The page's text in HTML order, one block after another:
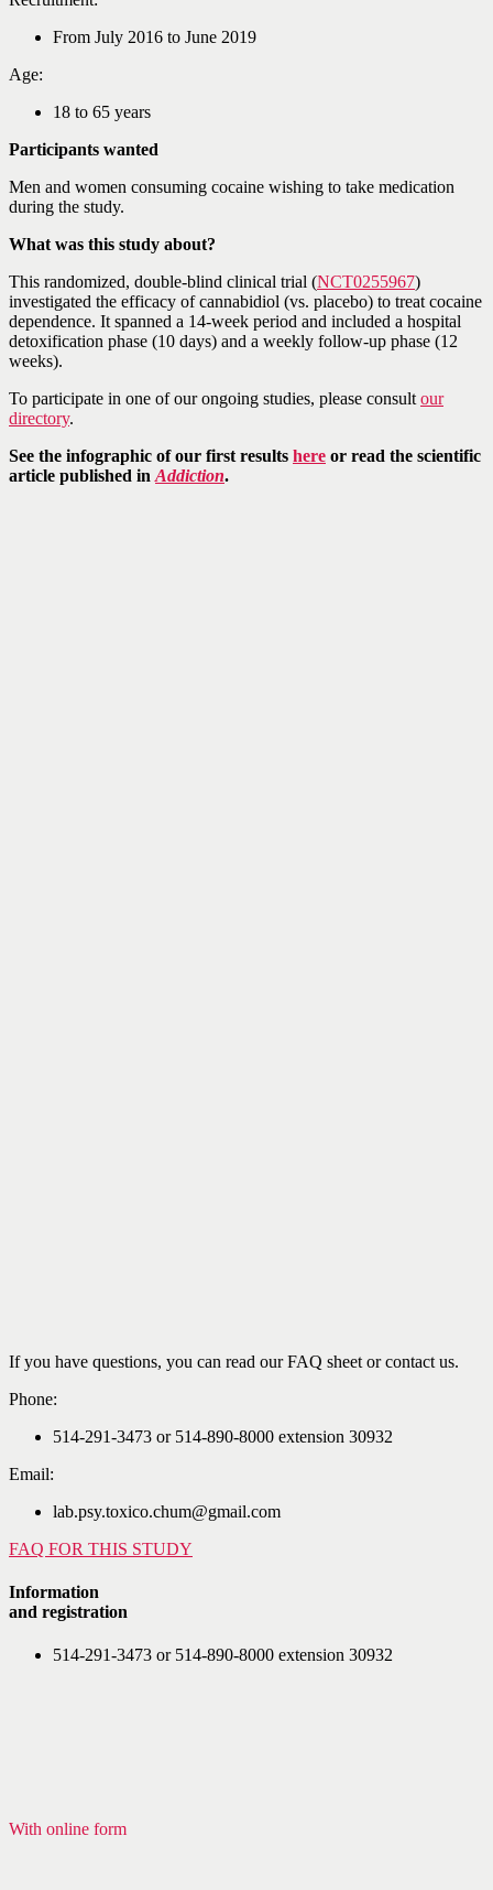
From July 2016 to June 2019
Age:
18 to 65 years
Participants wanted
Men and women consuming cocaine wishing to take medication
during the study.
What was this study about?
This randomized, double-blind clinical trial (NCT0255967)
investigated the efficacy of cannabidiol (vs. placebo) to treat cocaine
dependence. It spanned a 14-week period and included a hospital
detoxification phase (10 days) and a weekly follow-up phase (12
weeks).
To participate in one of our ongoing studies, please consult our
directory.
See the infographic of our first results here or read the scientific
article published in Addiction.
If you have questions, you can read our FAQ sheet or contact us.
Phone:
514-291-3473 or 514-890-8000 extension 30932
Email:
lab.psy.toxico.chum@gmail.com
FAQ FOR THIS STUDY
Information
and registration
514-291-3473 or 514-890-8000 extension 30932
With online form